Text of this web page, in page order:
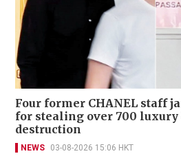
Four former CHANEL staff
for stealing over 700
destruction
NEWS 03-08-2026 15:06 HKT